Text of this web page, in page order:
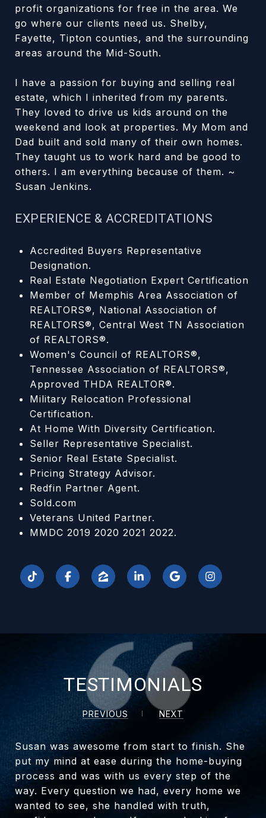
profit organizations for free in the area. We
go where our clients need us. Shelby,
Fayette, Tipton counties, and the surrounding
areas around the Mid-South.
I have a passion for buying and selling real
estate, which I inherited from my parents.
They loved to drive us kids around on the
weekend and look at properties. My Mom and
Dad built and sold many of their own homes.
They taught us to work hard and be good to
others. I am everything because of them. ~
Susan Jenkins.
EXPERIENCE & ACCREDITATIONS
Accredited Buyers Representative
Designation.
Real Estate Negotiation Expert Certification
Member of Memphis Area Association of
REALTORS®, National Association of
REALTORS®, Central West TN Association
of REALTORS®.
Women's Council of REALTORS®,
Tennessee Association of REALTORS®,
Approved THDA REALTOR®.
Military Relocation Professional
Certification.
At Home With Diversity Certification.
Seller Representative Specialist.
Senior Real Estate Specialist.
Pricing Strategy Advisor.
Redfin Partner Agent.
Sold.com
Veterans United Partner.
MMDC 2019 2020 2021 2022.
TESTIMONIALS
PREVIOUS NEXT
Susan was awesome from start to finish. She
put my mind at ease during the home-buying
process and was with us every step of the
way. Every question we had, every home we
wanted to see, she handled with truth,